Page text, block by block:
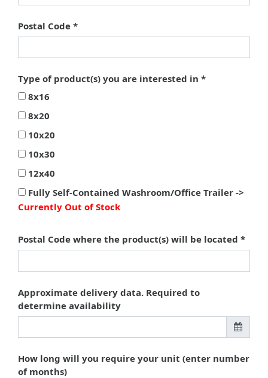
Postal Code
Type of product(s) you are interested in
8x16
8x20
10x20
10x30
12x40
Fully Self-Contained Washroom/Office Trailer ->
Currently Out of Stock
Postal Code where the product(s) will be located
Approximate delivery data. Required to
determine availability
How long will you require your unit (enter number
of months)